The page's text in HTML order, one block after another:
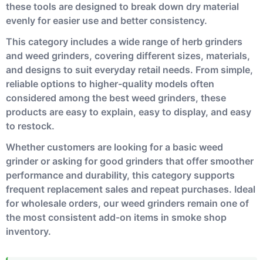
these tools are designed to break down dry material
evenly for easier use and better consistency.
This category includes a wide range of herb grinders
and weed grinders, covering different sizes, materials,
and designs to suit everyday retail needs. From simple,
reliable options to higher-quality models often
considered among the best weed grinders, these
products are easy to explain, easy to display, and easy
to restock.
Whether customers are looking for a basic weed
grinder or asking for good grinders that offer smoother
performance and durability, this category supports
frequent replacement sales and repeat purchases. Ideal
for wholesale orders, our weed grinders remain one of
the most consistent add-on items in smoke shop
inventory.